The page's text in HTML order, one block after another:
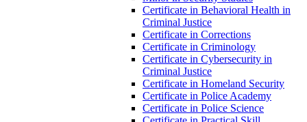
Certificate in Behavioral Health in
Criminal Justice
Certificate in Corrections
Certificate in Criminology
Certificate in Cybersecurity in
Criminal Justice
Certificate in Homeland Security
Certificate in Police Academy
Certificate in Police Science